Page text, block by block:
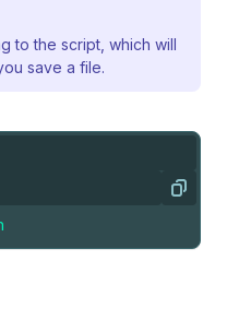
to the script, which will
save a file.
Copy